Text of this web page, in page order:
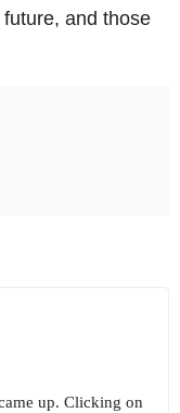
and those
up. Clicking on